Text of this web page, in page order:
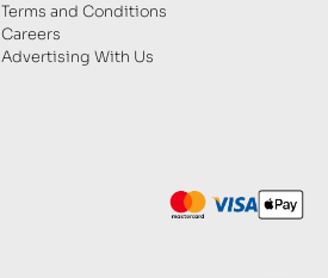
Terms and Conditions
Careers
Advertising With Us